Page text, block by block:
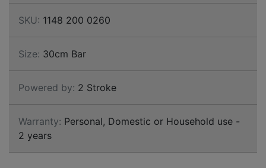
SKU: 1148 200 0260
Size: 30cm Bar
Powered by: 2 Stroke
Warranty: Personal, Domestic or Household use -
2 years